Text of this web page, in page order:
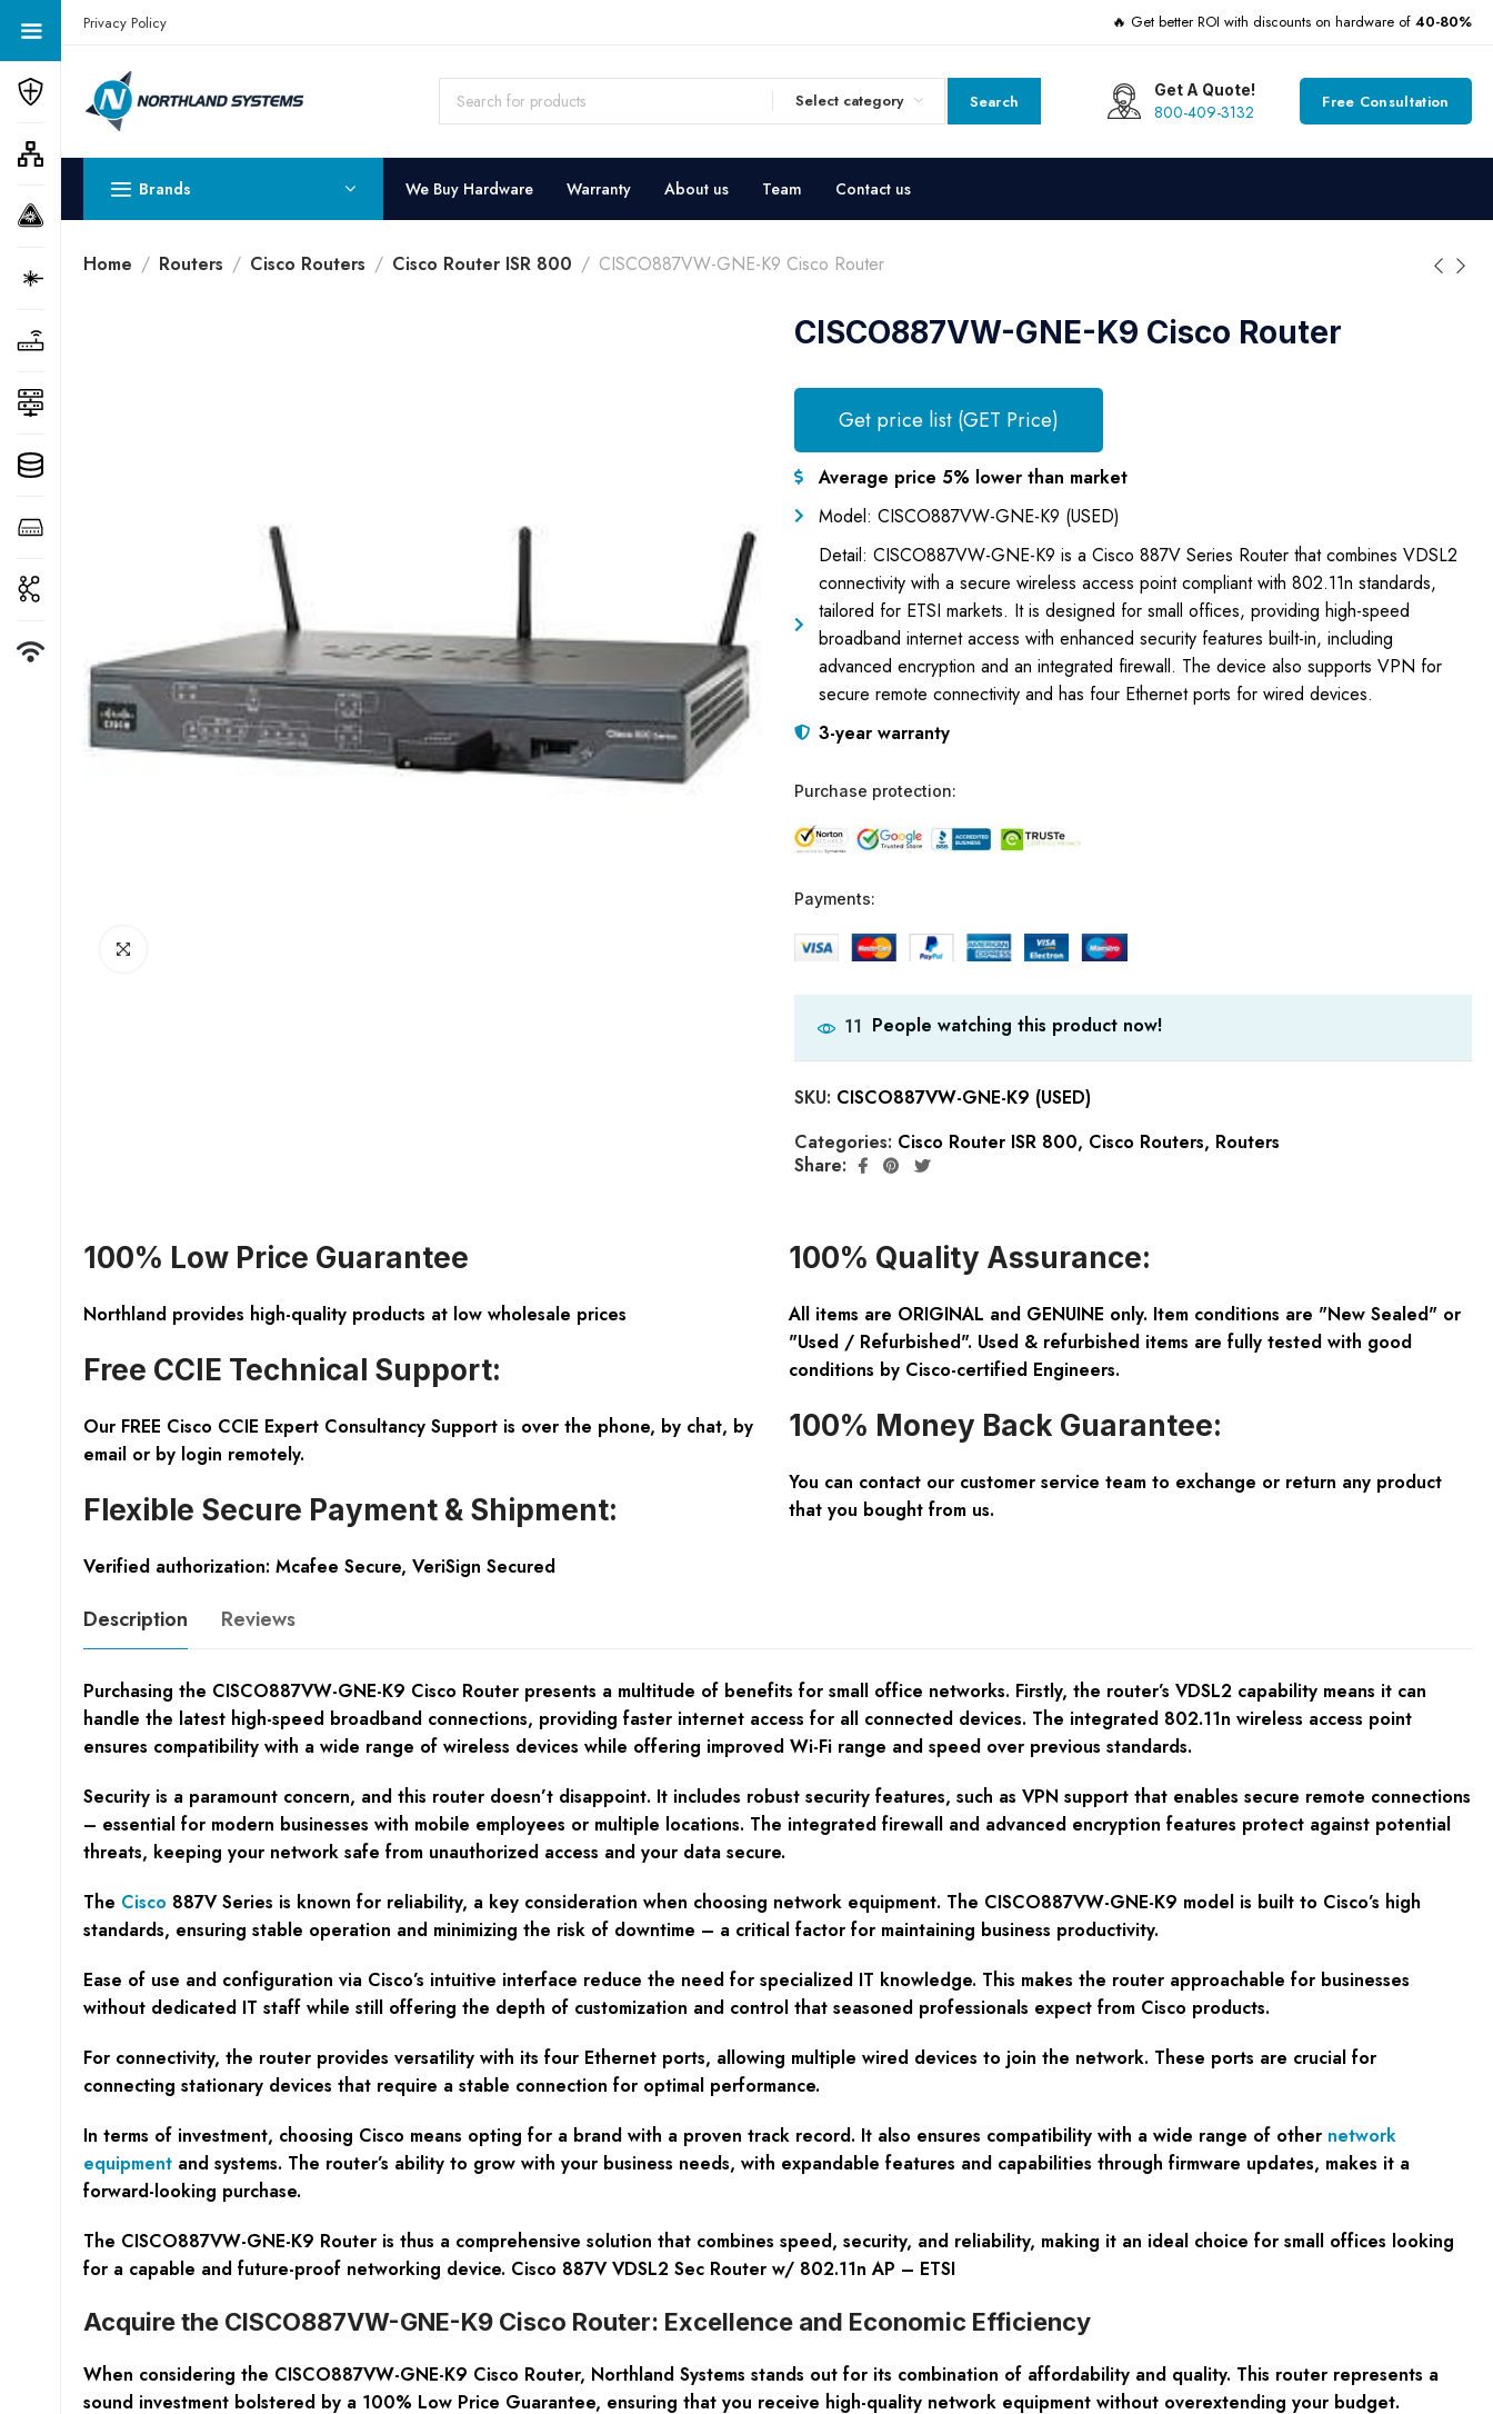
Get a Quote Today! Call Now: 800-409-3132
Privacy Policy 🔥 Get better ROI with discounts on hardware of 40-80%
Select category Search
Get A Quote!
800-409-3132 Free Consultation
Brands We Buy Hardware Warranty About us Team Contact us
Home Routers Cisco Routers Cisco Router ISR 800 CISCO887VW-GNE-K9 Cisco Router
CISCO887VW-GNE-K9 Cisco Router
Get price list (GET Price)
Average price 5% lower than market
Model: CISCO887VW-GNE-K9 (USED)
Detail: CISCO887VW-GNE-K9 is a Cisco 887V Series Router that combines VDSL2
connectivity with a secure wireless access point compliant with 802.11n standards,
tailored for ETSI markets. It is designed for small offices, providing high-speed
broadband internet access with enhanced security features built-in, including
advanced encryption and an integrated firewall. The device also supports VPN for
secure remote connectivity and has four Ethernet ports for wired devices.
3-year warranty
Purchase protection:
Payments:
11 People watching this product now!
SKU: CISCO887VW-GNE-K9 (USED)
Categories: Cisco Router ISR 800, Cisco Routers, Routers
Share:
100% Low Price Guarantee
Northland provides high-quality products at low wholesale prices
Free CCIE Technical Support:
Our FREE Cisco CCIE Expert Consultancy Support is over the phone, by chat, by
email or by login remotely.
Flexible Secure Payment & Shipment:
Verified authorization: Mcafee Secure, VeriSign Secured
100% Quality Assurance:
All items are ORIGINAL and GENUINE only. Item conditions are "New Sealed" or
"Used / Refurbished". Used & refurbished items are fully tested with good
conditions by Cisco-certified Engineers.
100% Money Back Guarantee:
You can contact our customer service team to exchange or return any product
that you bought from us.
Description Reviews
Purchasing the CISCO887VW-GNE-K9 Cisco Router presents a multitude of benefits for small office networks. Firstly, the router’s VDSL2 capability means it can
handle the latest high-speed broadband connections, providing faster internet access for all connected devices. The integrated 802.11n wireless access point
ensures compatibility with a wide range of wireless devices while offering improved Wi-Fi range and speed over previous standards.
Security is a paramount concern, and this router doesn’t disappoint. It includes robust security features, such as VPN support that enables secure remote connections
– essential for modern businesses with mobile employees or multiple locations. The integrated firewall and advanced encryption features protect against potential
threats, keeping your network safe from unauthorized access and your data secure.
The Cisco 887V Series is known for reliability, a key consideration when choosing network equipment. The CISCO887VW-GNE-K9 model is built to Cisco’s high
standards, ensuring stable operation and minimizing the risk of downtime – a critical factor for maintaining business productivity.
Ease of use and configuration via Cisco’s intuitive interface reduce the need for specialized IT knowledge. This makes the router approachable for businesses
without dedicated IT staff while still offering the depth of customization and control that seasoned professionals expect from Cisco products.
For connectivity, the router provides versatility with its four Ethernet ports, allowing multiple wired devices to join the network. These ports are crucial for
connecting stationary devices that require a stable connection for optimal performance.
In terms of investment, choosing Cisco means opting for a brand with a proven track record. It also ensures compatibility with a wide range of other network
equipmentand systems. The router’s ability to grow with your business needs, with expandable features and capabilities through firmware updates, makes it a
forward-looking purchase.
The CISCO887VW-GNE-K9 Router is thus a comprehensive solution that combines speed, security, and reliability, making it an ideal choice for small offices looking
for a capable and future-proof networking device. Cisco 887V VDSL2 Sec Router w/ 802.11n AP – ETSI
Acquire the CISCO887VW-GNE-K9 Cisco Router: Excellence and Economic Efficiency
When considering the CISCO887VW-GNE-K9 Cisco Router, Northland Systems stands out for its combination of affordability and quality. This router represents a
sound investment bolstered by a 100% Low Price Guarantee, ensuring that you receive high-quality network equipment without overextending your budget.